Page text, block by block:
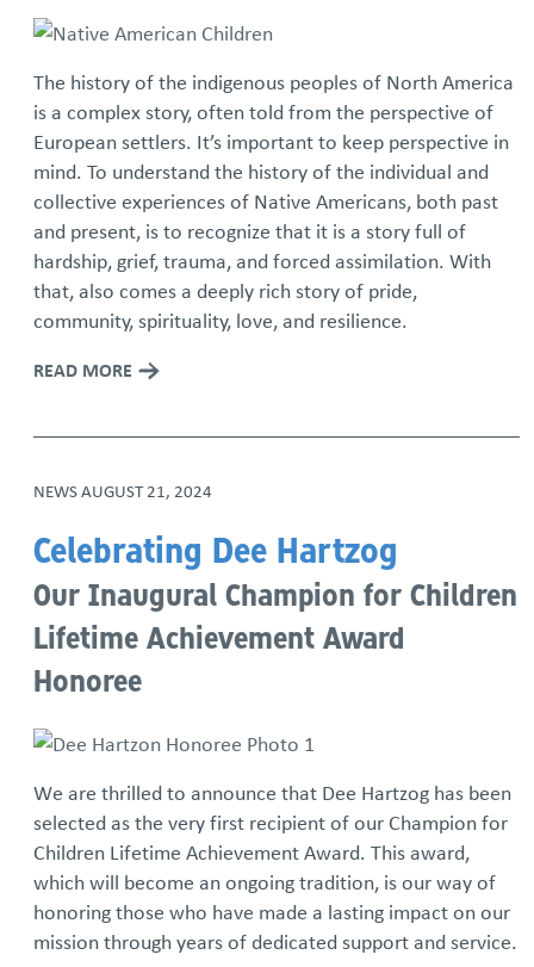
The history of the indigenous peoples of North America
is a complex story, often told from the perspective of
European settlers. It’s important to keep perspective in
mind. To understand the history of the individual and
collective experiences of Native Americans, both past
and present, is to recognize that it is a story full of
hardship, grief, trauma, and forced assimilation. With
that, also comes a deeply rich story of pride,
community, spirituality, love, and resilience.
READ MORE
NEWSAUGUST 21, 2024
Celebrating Dee Hartzog
Our Inaugural Champion for Children
Lifetime Achievement Award
Honoree
We are thrilled to announce that Dee Hartzog has been
selected as the very first recipient of our Champion for
Children Lifetime Achievement Award. This award,
which will become an ongoing tradition, is our way of
honoring those who have made a lasting impact on our
mission through years of dedicated support and service.